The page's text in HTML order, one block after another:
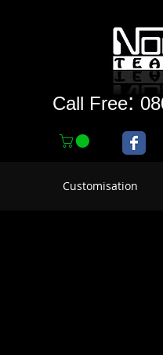
Call Free:
Customisation